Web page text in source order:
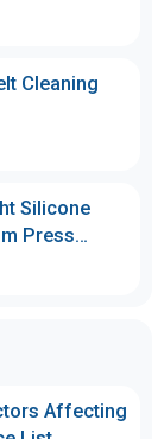
Cleaning
Silicone
Press
Affecting